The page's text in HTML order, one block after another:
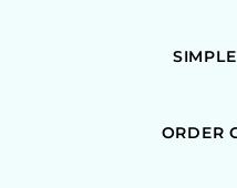
ORDER